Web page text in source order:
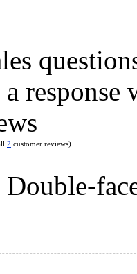
Clock Glacier Blue
a
2 customer reviews)